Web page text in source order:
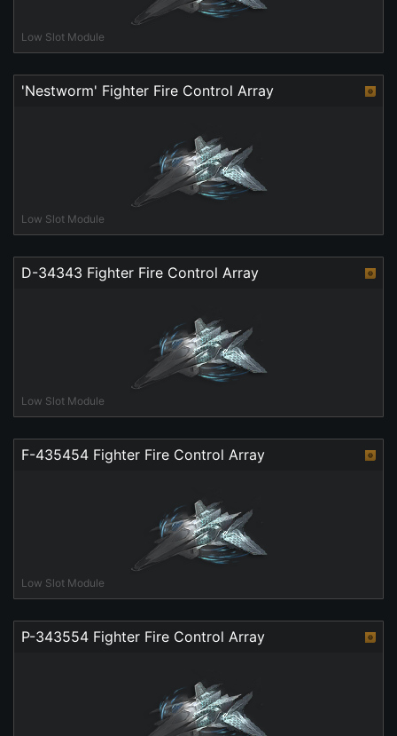
Low Slot Module
'Nestworm' Fighter Fire Control Array
Low Slot Module
D-34343 Fighter Fire Control Array
Low Slot Module
F-435454 Fighter Fire Control Array
Low Slot Module
P-343554 Fighter Fire Control Array